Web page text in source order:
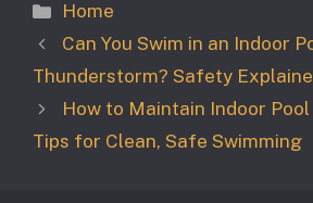
Categories
Home
Can You Swim in an Indoor
Thunderstorm? Safety
How to Maintain Indoor
Tips for Clean, Safe Swimming